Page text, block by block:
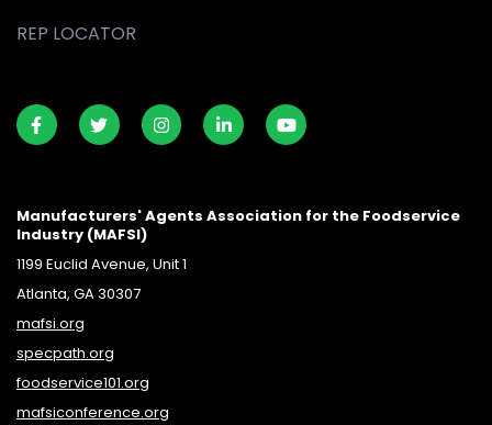
REP LOCATOR
Manufacturers' Agents Association for the Foodservice
Industry (MAFSI)
1199 Euclid Avenue, Unit 1
Atlanta, GA 30307
mafsi.org
specpath.org
foodservice101.org
mafsiconference.org